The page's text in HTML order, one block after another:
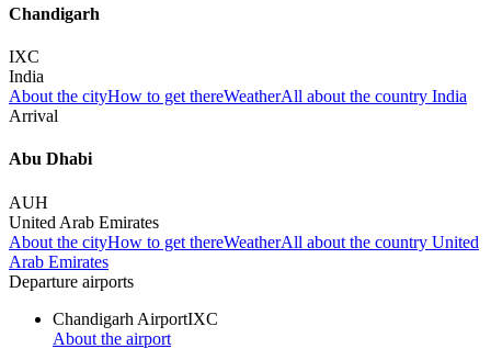
Chandigarh
IXC
India
About the cityHow to get thereWeatherAll about the country India
Arrival
Abu Dhabi
AUH
United Arab Emirates
About the cityHow to get thereWeatherAll about the country United
Arab Emirates
Departure airports
Chandigarh AirportIXC
About the airport